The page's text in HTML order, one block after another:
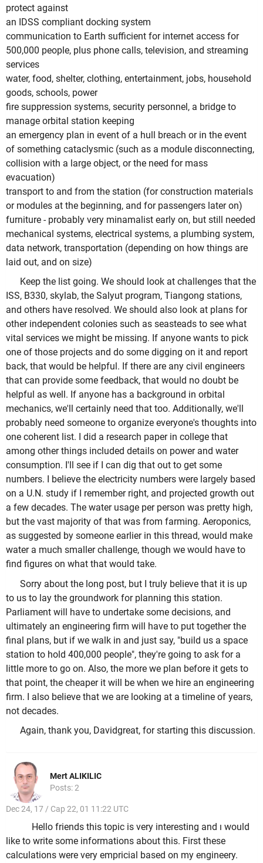
protect against
an IDSS compliant docking system
communication to Earth sufficient for internet access for
500,000 people, plus phone calls, television, and streaming
services
water, food, shelter, clothing, entertainment, jobs, household
goods, schools, power
fire suppression systems, security personnel, a bridge to
manage orbital station keeping
an emergency plan in event of a hull breach or in the event
of something cataclysmic (such as a module disconnecting,
collision with a large object, or the need for mass
evacuation)
transport to and from the station (for construction materials
or modules at the beginning, and for passengers later on)
furniture - probably very minamalist early on, but still needed
mechanical systems, electrical systems, a plumbing system,
data network, transportation (depending on how things are
laid out, and on size)
Keep the list going. We should look at challenges that the
ISS, B330, skylab, the Salyut program, Tiangong stations,
and others have resolved. We should also look at plans for
other independent colonies such as seasteads to see what
vital services we might be missing. If anyone wants to pick
one of those projects and do some digging on it and report
back, that would be helpful. If there are any civil engineers
that can provide some feedback, that would no doubt be
helpful as well. If anyone has a background in orbital
mechanics, we'll certainly need that too. Additionally, we'll
probably need someone to organize everyone's thoughts into
one coherent list. I did a research paper in college that
among other things included details on power and water
consumption. I'll see if I can dig that out to get some
numbers. I believe the electricity numbers were largely based
on a U.N. study if I remember right, and projected growth out
a few decades. The water usage per person was pretty high,
but the vast majority of that was from farming. Aeroponics,
as suggested by someone earlier in this thread, would make
water a much smaller challenge, though we would have to
find figures on what that would take.
Sorry about the long post, but I truly believe that it is up
to us to lay the groundwork for planning this station.
Parliament will have to undertake some decisions, and
ultimately an engineering firm will have to put together the
final plans, but if we walk in and just say, "build us a space
station to hold 400,000 people", they're going to ask for a
little more to go on. Also, the more we plan before it gets to
that point, the cheaper it will be when we hire an engineering
firm. I also believe that we are looking at a timeline of years,
not decades.
Again, thank you, Davidgreat, for starting this discussion.
Mert ALIKILIC
Posts: 2
Dec 24, 17 / Cap 22, 01 11:22 UTC
Hello friends this topic is very interesting and ı would
like to write some informations about this. First these
calculations were very empricial based on my engineery.